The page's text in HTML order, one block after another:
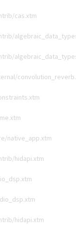
cas.xtm
native_app.xtm
hidapi.xtm
hidapi.xtm